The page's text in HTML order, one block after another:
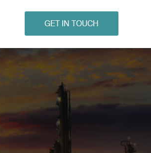
GET IN TOUCH